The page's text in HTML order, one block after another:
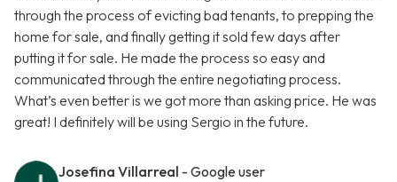
through the process of evicting bad tenants, to prepping the
home for sale, and finally getting it sold few days after
putting it for sale. He made the process so easy and
communicated through the entire negotiating process.
What’s even better is we got more than asking price. He was
great! I definitely will be using Sergio in the future.
Josefina Villarreal - Google user